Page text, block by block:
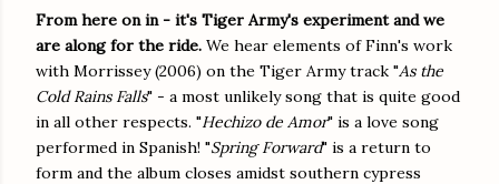
From here on in - it's Tiger Army's experiment and we
are along for the ride. We hear elements of Finn's work
with Morrissey (2006) on the Tiger Army track "As the
Cold Rains Falls" - a most unlikely song that is quite good
in all other respects. "Hechizo de Amor" is a love song
performed in Spanish! "Spring Forward" is a return to
form and the album closes amidst southern cypress